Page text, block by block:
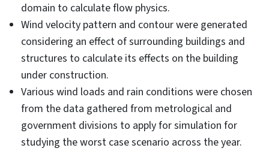
domain to calculate flow physics.
Wind velocity pattern and contour were generated
considering an effect of surrounding buildings and
structures to calculate its effects on the building
under construction.
Various wind loads and rain conditions were chosen
from the data gathered from metrological and
government divisions to apply for simulation for
studying the worst case scenario across the year.